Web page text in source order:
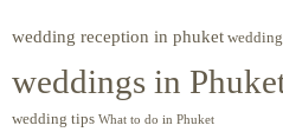
wedding reception in phuket
weddings in
wedding tips What to do in Phuket